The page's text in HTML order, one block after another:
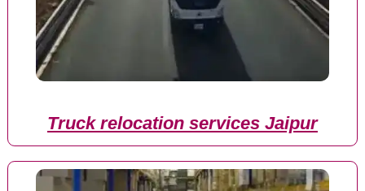
Truck relocation services Jaipur